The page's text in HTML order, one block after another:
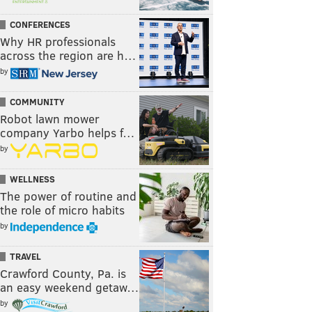
CONFERENCES
Why HR professionals
across the region are h…
by
COMMUNITY
Robot lawn mower
company Yarbo helps f…
by
WELLNESS
The power of routine and
the role of micro habits
by
TRAVEL
Crawford County, Pa. is
an easy weekend getaw…
by